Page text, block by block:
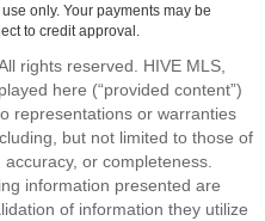
only. Your payments may be
to credit approval.
rights reserved. HIVE MLS,
here (“provided content”)
representations or warranties
but not limited to those of
or completeness.
information presented are
of information they utilize